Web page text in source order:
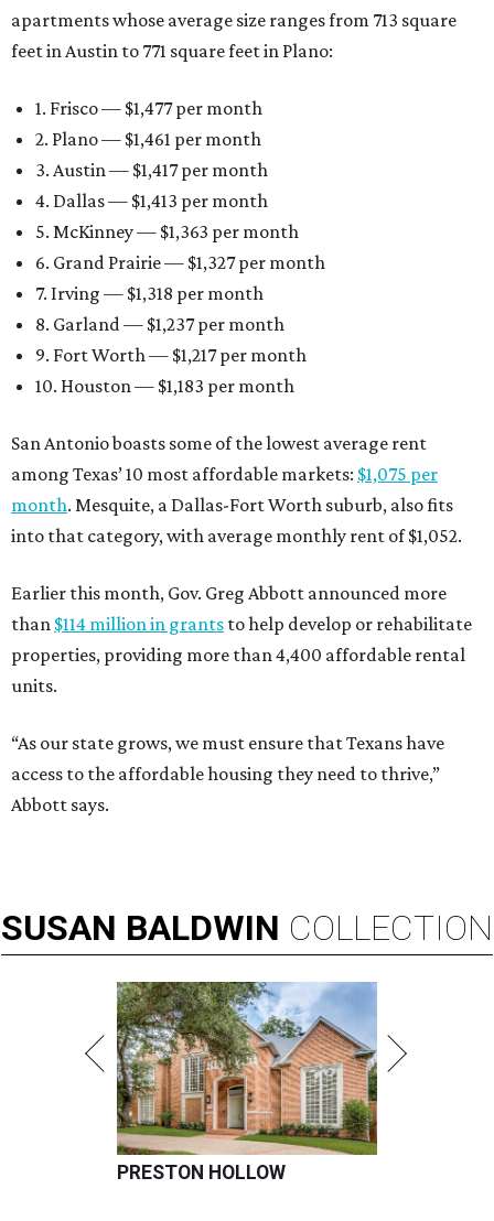
apartments whose average size ranges from 713 square
feet in Austin to 771 square feet in Plano:
1. Frisco — $1,477 per month
2. Plano — $1,461 per month
3. Austin — $1,417 per month
4. Dallas — $1,413 per month
5. McKinney — $1,363 per month
6. Grand Prairie — $1,327 per month
7. Irving — $1,318 per month
8. Garland — $1,237 per month
9. Fort Worth — $1,217 per month
10. Houston — $1,183 per month
San Antonio boasts some of the lowest average rent
among Texas’ 10 most affordable markets: $1,075 per
month. Mesquite, a Dallas-Fort Worth suburb, also fits
into that category, with average monthly rent of $1,052.
Earlier this month, Gov. Greg Abbott announced more
than $114 million in grants to help develop or rehabilitate
properties, providing more than 4,400 affordable rental
units.
“As our state grows, we must ensure that Texans have
access to the affordable housing they need to thrive,”
Abbott says.
SUSAN BALDWIN COLLECTION
PRESTON HOLLOW